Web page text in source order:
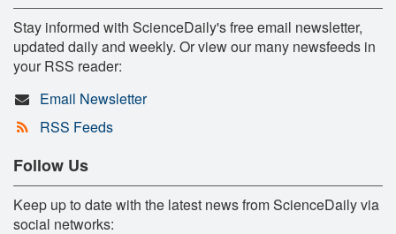
Stay informed with ScienceDaily's free email newsletter,
updated daily and weekly. Or view our many newsfeeds in
your RSS reader:
Email Newsletter
RSS Feeds
Follow Us
Keep up to date with the latest news from ScienceDaily via
social networks: